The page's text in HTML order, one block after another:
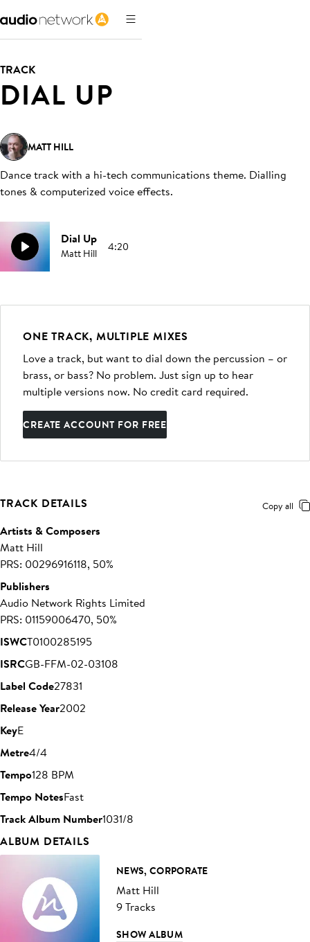
TRACK
DIAL UP
MATT HILL
Dance track with a hi-tech communications theme. Dialling
tones & computerized voice effects.
Dial Up
Matt Hill 4:20
ONE TRACK, MULTIPLE MIXES
Love a track, but want to dial down the percussion – or
brass, or bass? No problem. Just sign up to hear
multiple versions now. No credit card required.
CREATE ACCOUNT FOR FREE
TRACK DETAILS Copy all
Artists & Composers
Matt Hill
PRS: 00296916118, 50%
Publishers
Audio Network Rights Limited
PRS: 01159006470, 50%
ISWCT0100285195
ISRCGB-FFM-02-03108
Label Code27831
Release Year2002
KeyE
Metre4/4
Tempo128 BPM
Tempo NotesFast
Track Album Number1031/8
ALBUM DETAILS
NEWS, CORPORATE
Matt Hill
9 Tracks
SHOW ALBUM